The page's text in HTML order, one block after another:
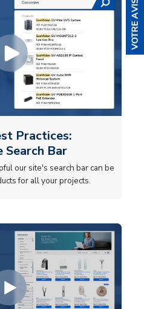
Practices:
Search Bar
our site's search bar can be
for all your projects.